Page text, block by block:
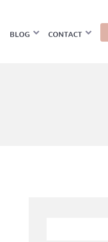
BLOG CONTACT